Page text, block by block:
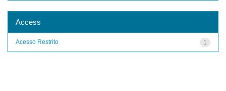
Access
1
Acesso Restrito